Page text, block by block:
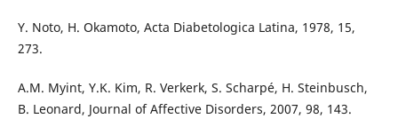
Y. Noto, H. Okamoto, Acta Diabetologica Latina, 1978, 15,
273.
A.M. Myint, Y.K. Kim, R. Verkerk, S. Scharpé, H. Steinbusch,
B. Leonard, Journal of Affective Disorders, 2007, 98, 143.